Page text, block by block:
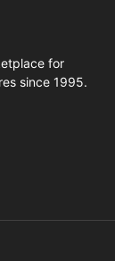
for
since 1995.